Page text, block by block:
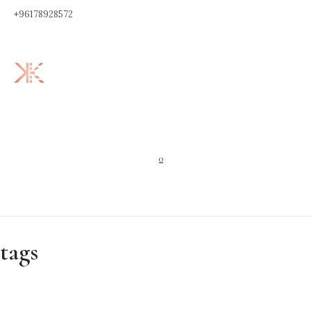
+96178928572
0
tags